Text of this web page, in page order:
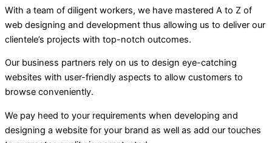
With a team of diligent workers, we have mastered A to Z of
web designing and development thus allowing us to deliver our
clientele’s projects with top-notch outcomes.
Our business partners rely on us to design eye-catching
websites with user-friendly aspects to allow customers to
browse conveniently.
We pay heed to your requirements when developing and
designing a website for your brand as well as add our touches